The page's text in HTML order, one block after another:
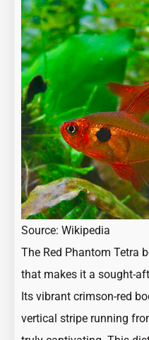
Source: Wikipedia
The Red Phantom Tetra
that makes it a sought-
Its vibrant crimson-red
vertical stripe running